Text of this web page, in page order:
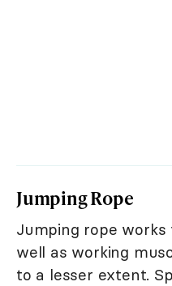
Jumping Rope
Jumping rope
well as working
to a lesser extent.